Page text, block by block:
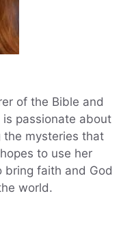
of the Bible and
passionate about
the mysteries that
to use her
bring faith and God
world.